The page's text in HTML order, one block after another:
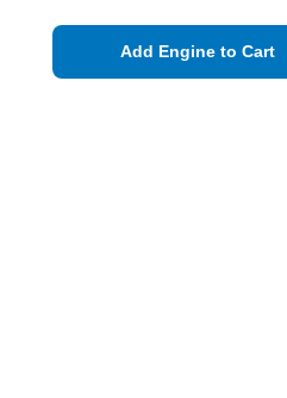
Add Engine to Cart